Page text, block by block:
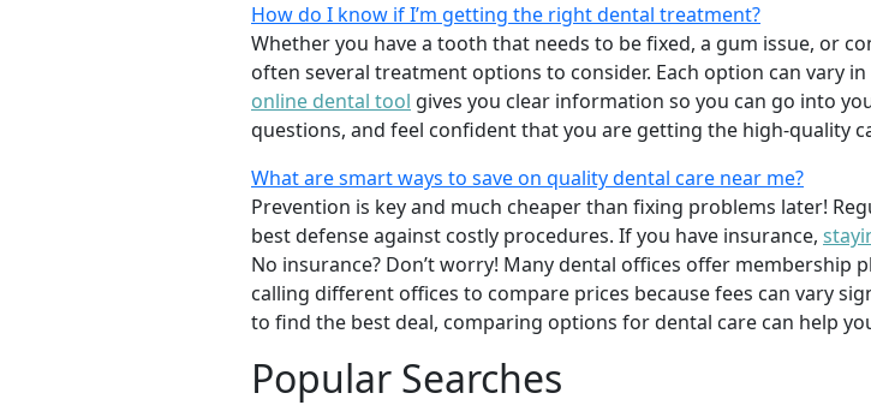
How do I know if I’m getting the right dental treatment?
Whether you have a tooth that needs to be fixed, a gum issue, or
often several treatment options to consider. Each option can vary
online dental tool gives you clear information so you can go into
questions, and feel confident that you are getting the high-quality
What are smart ways to save on quality dental care near me?
Prevention is key and much cheaper than fixing problems later!
best defense against costly procedures. If you have insurance,
No insurance? Don’t worry! Many dental offices offer membership
calling different offices to compare prices because fees can vary
to find the best deal, comparing options for dental care can help
Popular Searches